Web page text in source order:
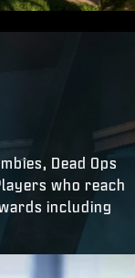
Dead Ops
who reach
including